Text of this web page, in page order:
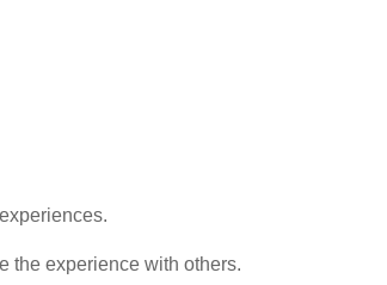
the experience with others.